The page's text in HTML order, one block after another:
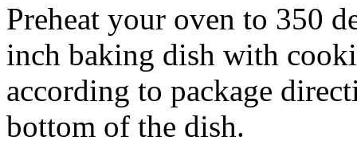
Preheat your oven to 350
inch baking dish with
according to package
bottom of the dish.